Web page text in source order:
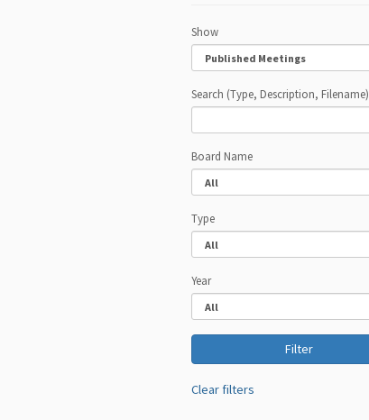
Show
Search (Type, Description, Filename)
Board Name
Type
Year
Clear filters